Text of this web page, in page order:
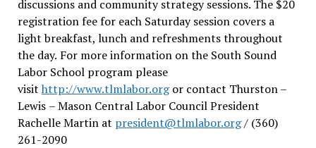
discussions and community strategy sessions. The $20
registration fee for each Saturday session covers a
light breakfast, lunch and refreshments throughout
the day. For more information on the South Sound
Labor School program please
visit http://www.tlmlabor.orgor contact Thurston –
Lewis – Mason Central Labor Council President
Rachelle Martin at president@tlmlabor.org/ (360)
261-2090